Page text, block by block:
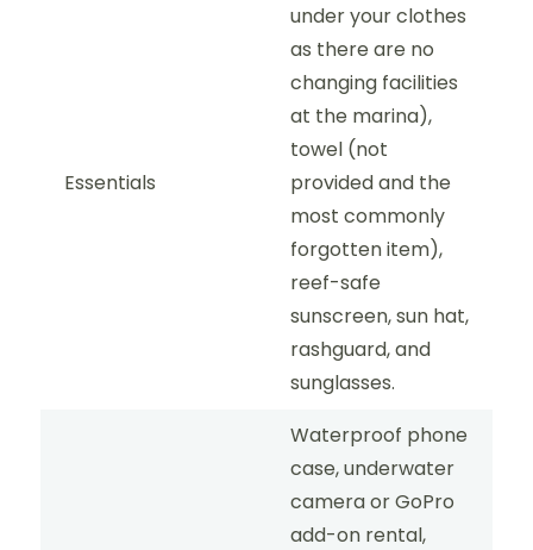
Essentials
under your clothes
as there are no
changing facilities
at the marina),
towel (not
provided and the
most commonly
forgotten item),
reef-safe
sunscreen, sun hat,
rashguard, and
sunglasses.
Waterproof phone
case, underwater
camera or GoPro
add-on rental,